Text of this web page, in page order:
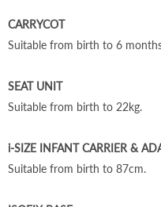
CARRYCOT
Suitable from birth to 6
SEAT UNIT
Suitable from birth to 22kg.
i-SIZE INFANT CARRIER &
Suitable from birth to 87cm.